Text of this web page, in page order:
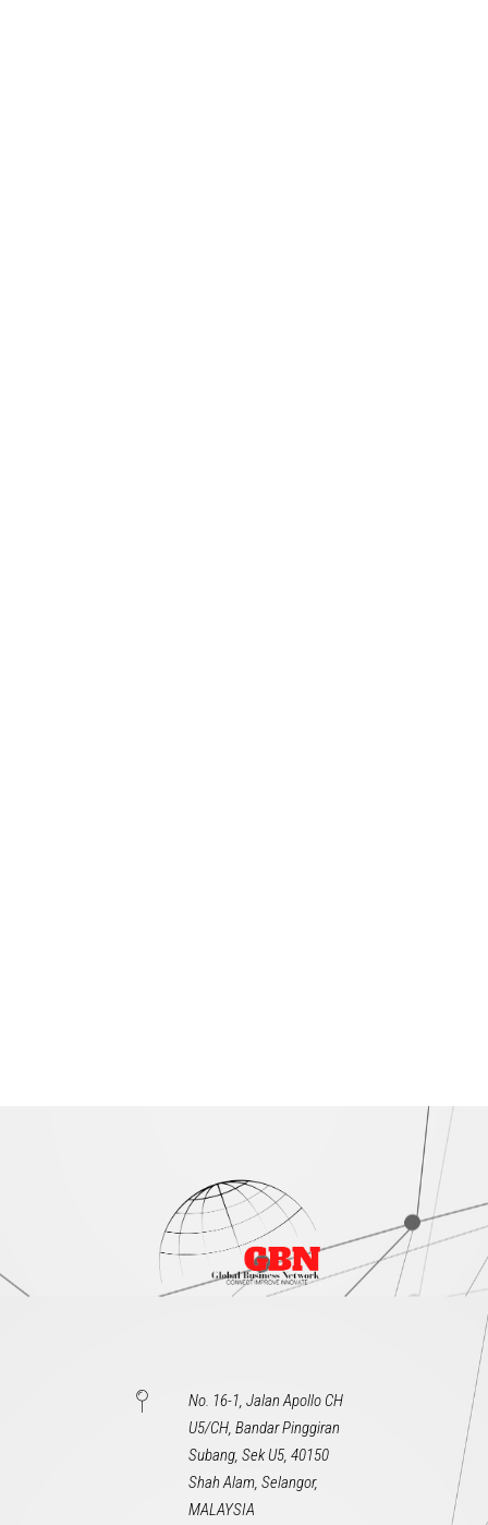
No. 16-1, Jalan Apollo CH
U5/CH, Bandar Pinggiran
Subang, Sek U5, 40150
Shah Alam, Selangor,
MALAYSIA